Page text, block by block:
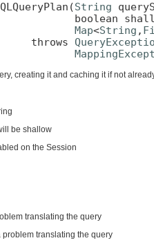
String
boolean
Map<String ,
throws
creating it and caching it if not
be shallow
on the Session
translating the query
problem translating the query